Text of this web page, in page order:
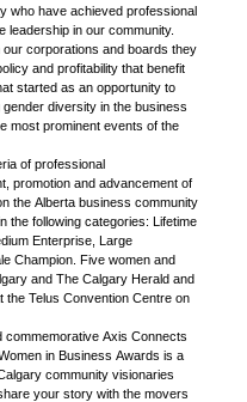
who have achieved professional
leadership in our community.
corporations and boards they
and profitability that benefit
started as an opportunity to
diversity in the business
most prominent events of the
of professional
promotion and advancement of
the Alberta business community
the following categories: Lifetime
Enterprise, Large
Champion. Five women and
and The Calgary Herald and
the Telus Convention Centre on
commemorative Axis Connects
in Business Awards is a
community visionaries
your story with the movers